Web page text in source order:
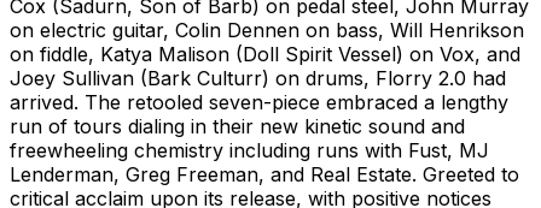
Cox (Sadurn, Son of Barb) on pedal steel, John Murray
on electric guitar, Colin Dennen on bass, Will Henrikson
on fiddle, Katya Malison (Doll Spirit Vessel) on Vox, and
Joey Sullivan (Bark Culturr) on drums, Florry 2.0 had
arrived. The retooled seven-piece embraced a lengthy
run of tours dialing in their new kinetic sound and
freewheeling chemistry including runs with Fust, MJ
Lenderman, Greg Freeman, and Real Estate. Greeted to
critical acclaim upon its release, with positive notices